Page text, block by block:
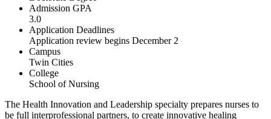
Admission GPA
3.0
Application Deadlines
Application review begins December 2
Campus
Twin Cities
College
School of Nursing
The Health Innovation and Leadership specialty prepares nurses to
be full interprofessional partners, to create innovative healing